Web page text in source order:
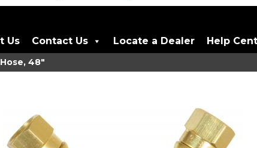
Us Contact Us Locate a Dealer Help
48"